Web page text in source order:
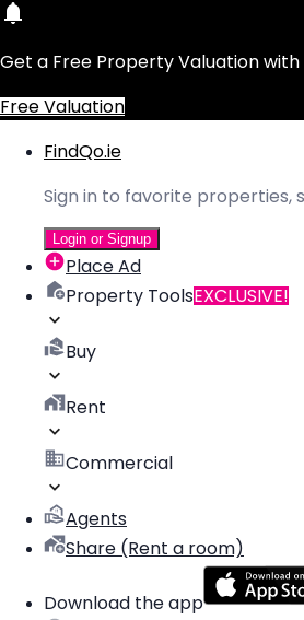
Get a Free Property Valuation
Free Valuation
FindQo.ie
Sign in to favorite properties,
Login or Signup
Place Ad
Property ToolsEXCLUSIVE!
Buy
Rent
Commercial
Agents
Share (Rent a room)
Download the app